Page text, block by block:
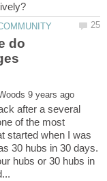
do
after a several
of the most
started when I was
30 hubs in 30 days.
hubs or 30 hubs in